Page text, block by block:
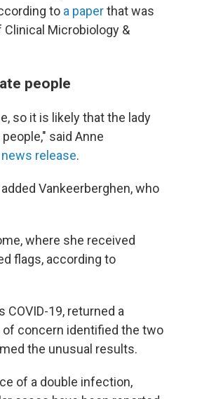
to a paperthat was
Microbiology &
people
so it is likely that the lady
said Anne
news release.
Vankeerberghen, who
where she received
flags, according to
19, returned a
of concern identified the two
the unusual results.
of a double infection,